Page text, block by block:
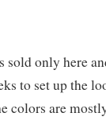
sold only here
to set up the
colors are